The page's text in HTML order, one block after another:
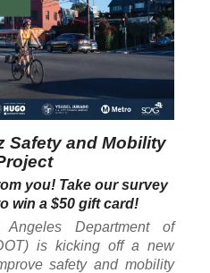
Safety and Mobility
you! Take our survey
win a $50 gift card!
Department of
is kicking off a new
safety and mobility